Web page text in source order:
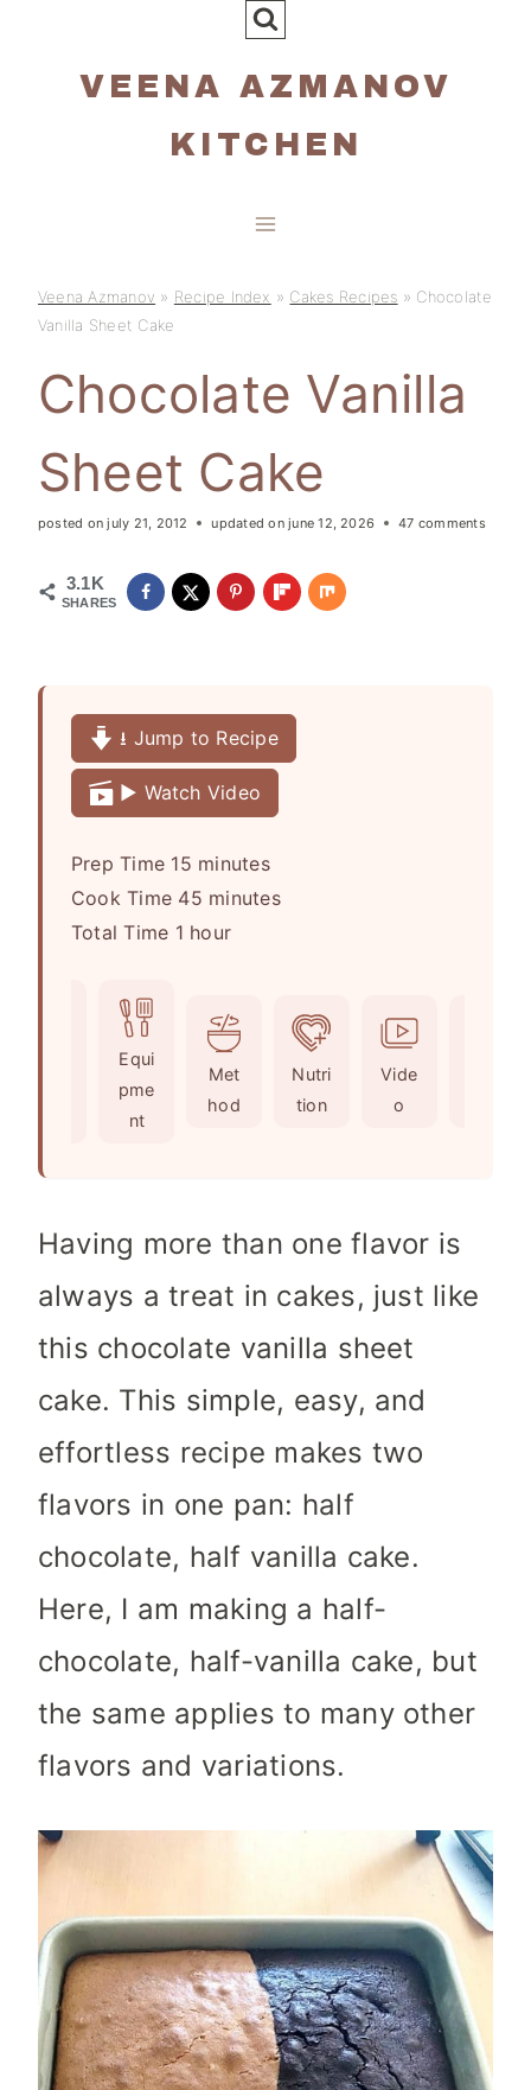
VEENA AZMANOV
KITCHEN
Veena Azmanov » Recipe Index » Cakes Recipes » Chocolate
Vanilla Sheet Cake
Chocolate Vanilla
Sheet Cake
posted on july 21, 2012 updated on june 12, 2026 47 comments
3.1K
SHARES
⭳ Jump to Recipe
▶️ Watch Video
Prep Time 15m
i
n
minutes
Cook Time 45m
i
t
e
s
minutes
Total Time 1hhour
Equi
pme
nt
Met
hod
Nutri
tion
Vide
o
Having more than one flavor is
always a treat in cakes, just like
this chocolate vanilla sheet
cake. This simple, easy, and
effortless recipe makes two
flavors in one pan: half
chocolate, half vanilla cake.
Here, I am making a half-
chocolate, half-vanilla cake, but
the same applies to many other
flavors and variations.